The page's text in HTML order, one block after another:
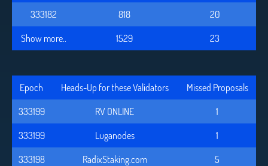
333182
818
20
Show more..
1529 23
Epoch Heads-Up for these Validators
Missed Proposals
333199
RV ONLINE
1
333199
Luganodes
1
333198
RadixStaking.com
5